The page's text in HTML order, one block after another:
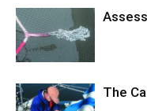
The